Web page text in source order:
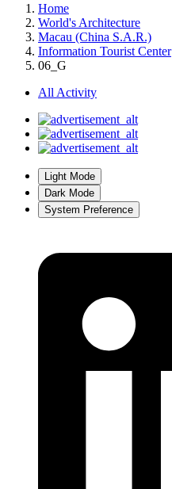
Home
World's Architecture
Macau (China S.A.R.)
Information Tourist Center
06_G
All Activity
Light Mode
Dark Mode
System Preference